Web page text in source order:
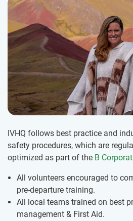
IVHQ follows best practice and
safety procedures, which are
optimized as part of the B
All volunteers encouraged to
pre-departure training.
All local teams trained on best
management & First Aid.